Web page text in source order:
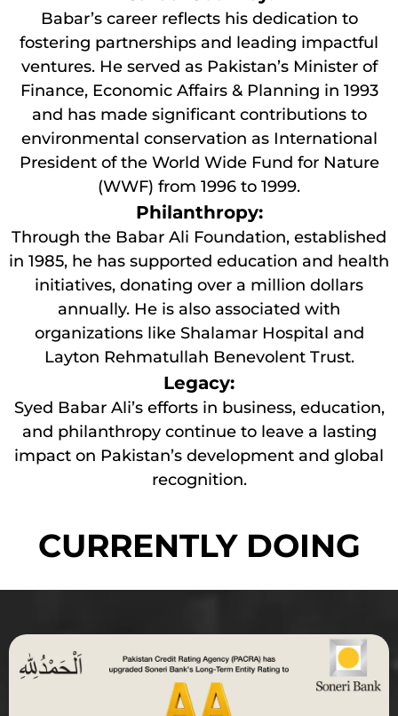
Babar’s career reflects his dedication to
fostering partnerships and leading impactful
ventures. He served as Pakistan’s Minister of
Finance, Economic Affairs & Planning in 1993
and has made significant contributions to
environmental conservation as International
President of the World Wide Fund for Nature
(WWF) from 1996 to 1999.
Philanthropy:
Through the Babar Ali Foundation, established
in 1985, he has supported education and health
initiatives, donating over a million dollars
annually. He is also associated with
organizations like Shalamar Hospital and
Layton Rehmatullah Benevolent Trust.
Legacy:
Syed Babar Ali’s efforts in business, education,
and philanthropy continue to leave a lasting
impact on Pakistan’s development and global
recognition.
CURRENTLY DOING